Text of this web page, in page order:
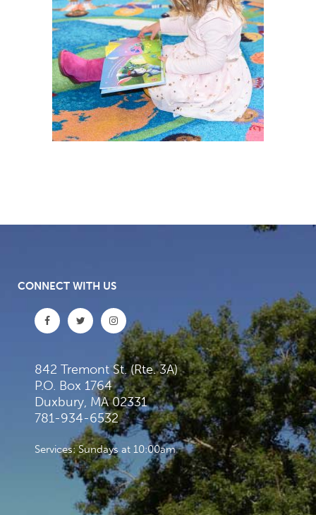
CONNECT WITH US
842 Tremont St. (Rte. 3A)
P.O. Box 1764
Duxbury, MA 02331
781-934-6532
Services: Sundays at 10:00am